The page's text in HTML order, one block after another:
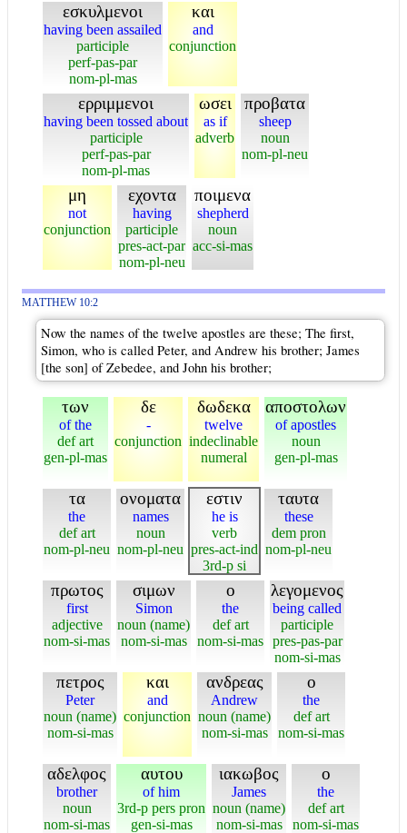
εσκυλμενοι
having been assailed
participle
perf-pas-par
nom-pl-mas
και
and
conjunction
ερριμμενοι
having been tossed about
participle
perf-pas-par
nom-pl-mas
ωσει
as if
adverb
προβατα
sheep
noun
nom-pl-neu
μη
not
conjunction
εχοντα
having
participle
pres-act-par
nom-pl-neu
ποιμενα
shepherd
noun
acc-si-mas
MATTHEW 10:2
Now the names of the twelve apostles are these; The first,
Simon, who is called Peter, and Andrew his brother; James
[the son] of Zebedee, and John his brother;
των
of the
def art
gen-pl-mas
δε
-
conjunction
δωδεκα
twelve
indeclinable
numeral
αποστολων
of apostles
noun
gen-pl-mas
τα
the
def art
nom-pl-neu
ονοματα
names
noun
nom-pl-neu
εστιν
he is
verb
pres-act-ind
3rd-p si
ταυτα
these
dem pron
nom-pl-neu
πρωτος
first
adjective
nom-si-mas
σιμων
Simon
noun (name)
nom-si-mas
ο
the
def art
nom-si-mas
λεγομενος
being called
participle
pres-pas-par
nom-si-mas
πετρος
Peter
noun (name)
nom-si-mas
και
and
conjunction
ανδρεας
Andrew
noun (name)
nom-si-mas
ο
the
def art
nom-si-mas
αδελφος
brother
noun
nom-si-mas
αυτου
of him
3rd-p pers pron
gen-si-mas
ιακωβος
James
noun (name)
nom-si-mas
ο
the
def art
nom-si-mas